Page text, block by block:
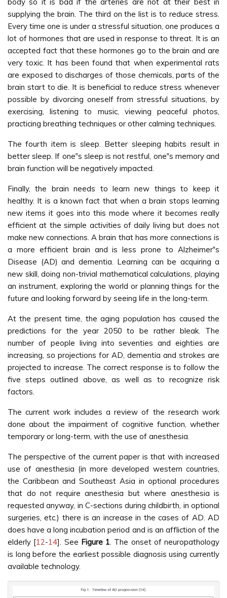
supplying the brain. The third on the list is to reduce stress.
Every time one is under a stressful situation, one produces a
lot of hormones that are used in response to threat. It is an
accepted fact that these hormones go to the brain and are
very toxic. It has been found that when experimental rats
are exposed to discharges of those chemicals, parts of the
brain start to die. It is beneficial to reduce stress whenever
possible by divorcing oneself from stressful situations, by
exercising, listening to music, viewing peaceful photos,
practicing breathing techniques or other calming techniques.
The fourth item is sleep. Better sleeping habits result in
better sleep. If one‟s sleep is not restful, one‟s memory and
brain function will be negatively impacted.
Finally, the brain needs to learn new things to keep it
healthy. It is a known fact that when a brain stops learning
new items it goes into this mode where it becomes really
efficient at the simple activities of daily living but does not
make new connections. A brain that has more connections is
a more efficient brain and is less prone to Alzheimer‟s
Disease (AD) and dementia. Learning can be acquiring a
new skill, doing non-trivial mathematical calculations, playing
an instrument, exploring the world or planning things for the
future and looking forward by seeing life in the long-term.
At the present time, the aging population has caused the
predictions for the year 2050 to be rather bleak. The
number of people living into seventies and eighties are
increasing, so projections for AD, dementia and strokes are
projected to increase. The correct response is to follow the
five steps outlined above, as well as to recognize risk
factors.
The current work includes a review of the research work
done about the impairment of cognitive function, whether
temporary or long-term, with the use of anesthesia.
The perspective of the current paper is that with increased
use of anesthesia (in more developed western countries,
the Caribbean and Southeast Asia in optional procedures
that do not require anesthesia but where anesthesia is
requested anyway, in C-sections during childbirth, in optional
surgeries, etc.) there is an increase in the cases of AD. AD
does have a long incubation period and is an affliction of the
elderly [12-14]. See Figure 1. The onset of neuropathology
is long before the earliest possible diagnosis using currently
available technology.